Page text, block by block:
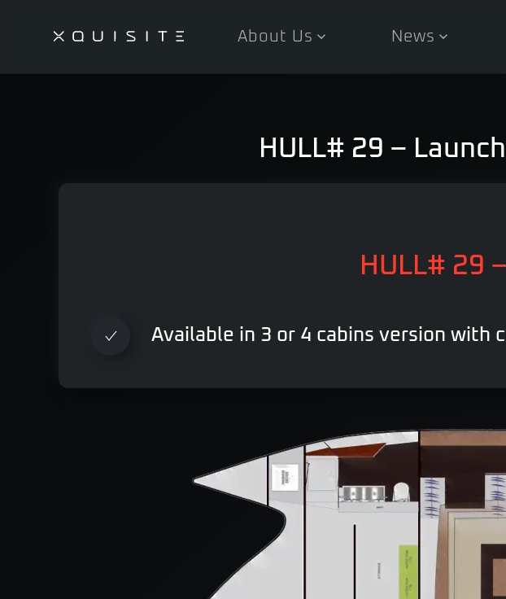
About Us News
HULL# 29 –
HULL# 29
Available in 3 or 4 cabins version with